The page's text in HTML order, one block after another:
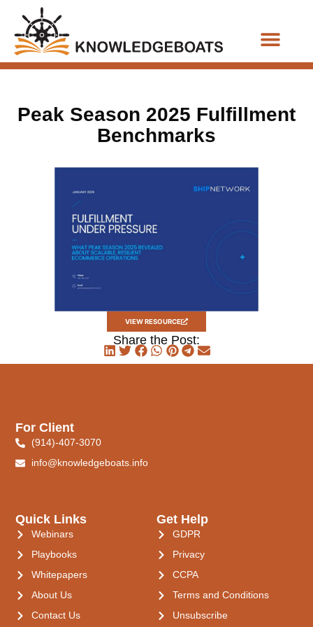
Peak Season 2025 Fulfillment
Benchmarks
VIEW RESOURCE
Share the Post:
Quick Links
Webinars
Playbooks
Whitepapers
About Us
Contact Us
Get Help
GDPR
Privacy
CCPA
Terms and Conditions
Unsubscribe
For Client
(914)-407-3070
info@knowledgeboats.info